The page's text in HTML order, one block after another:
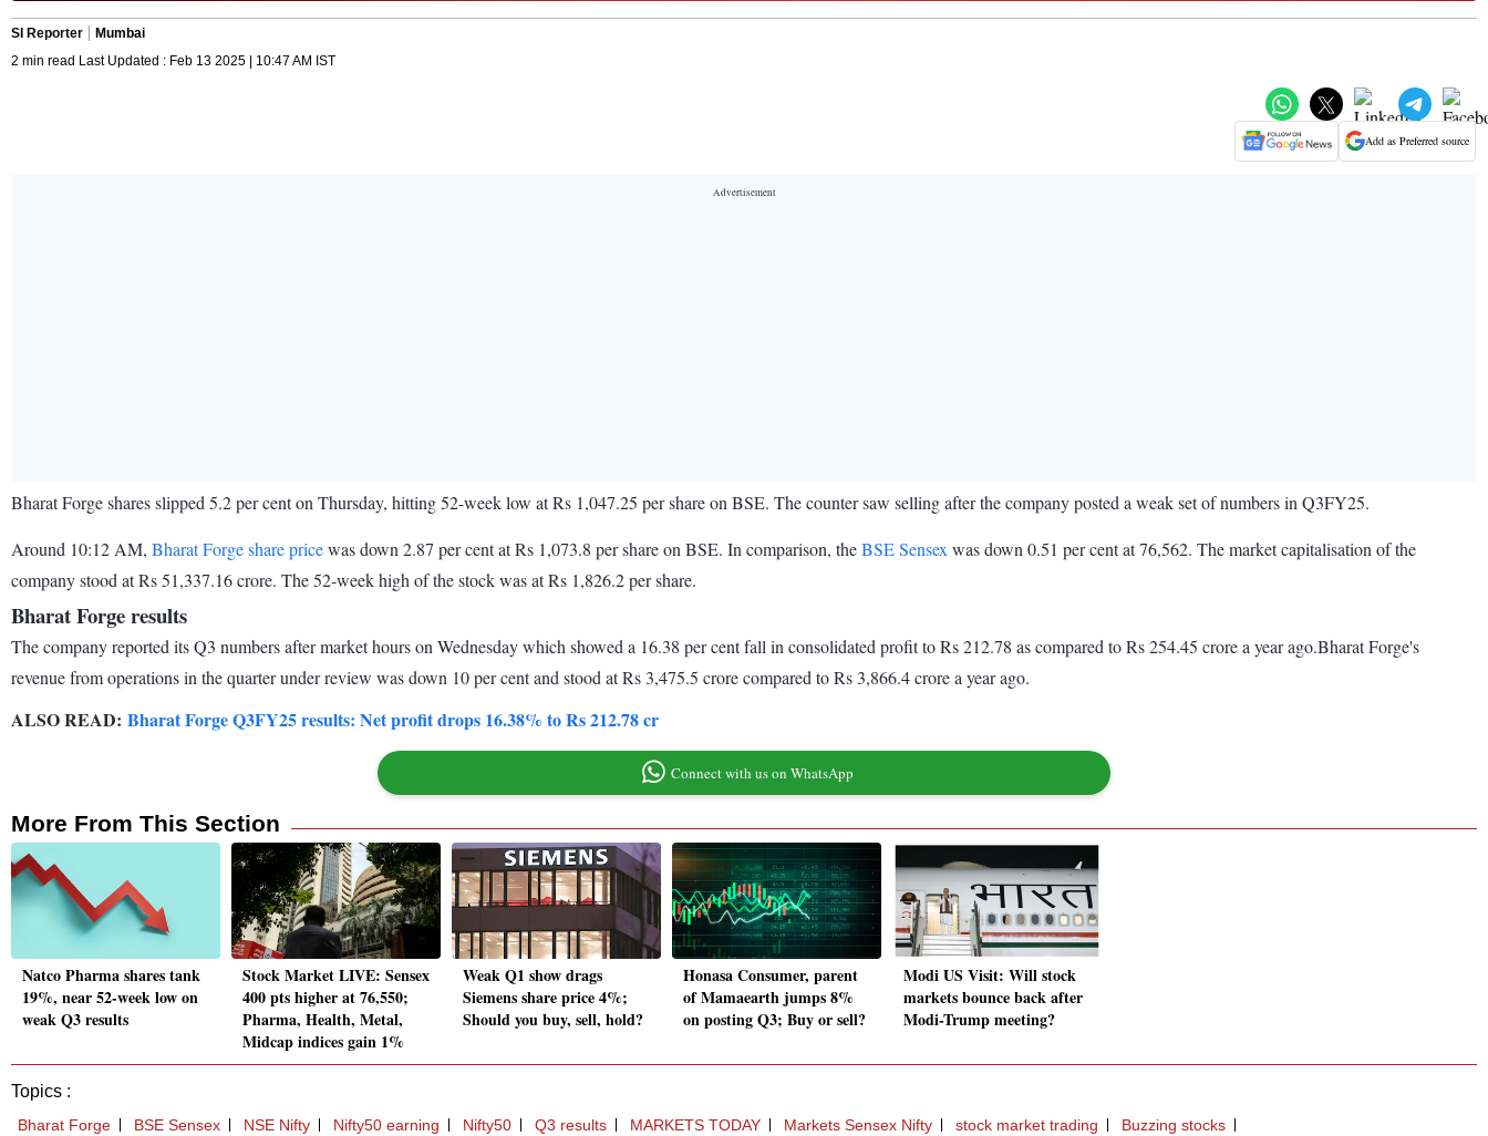
SI Reporter
Mumbai
2 min read Last Updated : Feb 13 2025 | 10:47 AM IST
Add as Preferred source
Bharat Forge shares slipped 5.2 per cent on Thursday, hitting 52-week low at Rs 1,047.25 per share on BSE. The counter saw selling after the company posted a weak set of numbers in Q3FY25.
Around 10:12 AM, Bharat Forge share pricewas down 2.87 per cent at Rs 1,073.8 per share on BSE. In comparison, theBSE Sensex was down 0.51 per cent at 76,562. The market capitalisation of the
company stood at Rs 51,337.16 crore. The 52-week high of the stock was at Rs 1,826.2 per share.
Bharat Forge results
The company reported its Q3 numbers after market hours on Wednesday which showed a 16.38 per cent fall in consolidated profit to Rs 212.78 as compared to Rs 254.45 crore a year ago.Bharat Forge's
revenue from operations in the quarter under review was down 10 per cent and stood at Rs 3,475.5 crore compared to Rs 3,866.4 crore a year ago.
ALSO READ: Bharat Forge Q3FY25 results: Net profit drops 16.38% to Rs 212.78 cr
Connect with us on WhatsApp
More From This Section
Natco Pharma shares tank
19%, near 52-week low on
weak Q3 results
Stock Market LIVE: Sensex
400 pts higher at 76,550;
Pharma, Health, Metal,
Midcap indices gain 1%
Weak Q1 show drags
Siemens share price 4%;
Should you buy, sell, hold?
Honasa Consumer, parent
of Mamaearth jumps 8%
on posting Q3; Buy or sell?
Modi US Visit: Will stock
markets bounce back after
Modi-Trump meeting?
Topics :
Bharat Forge BSE Sensex NSE Nifty Nifty50 earning Nifty50 Q3 results MARKETS TODAY Markets Sensex Nifty stock market trading Buzzing stocks